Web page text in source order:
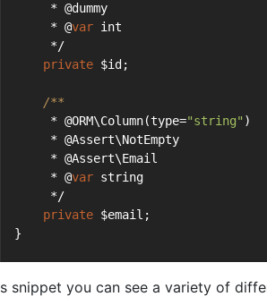
     * @dummy
     * @
var int
     */
private $id;
/**
     * @ORM\Column(type=
"string" )
     * @Assert\NotEmpty
     * @Assert\Email
     * @
var string
     */
private $email;
}
snippet you can see a variety of